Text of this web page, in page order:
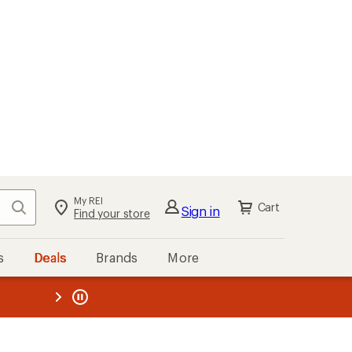
Search My REI
Find your store Sign in Cart
Deals Brands More
REI